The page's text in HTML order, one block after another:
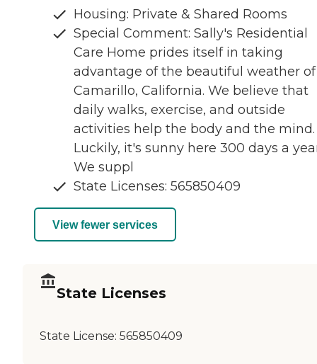
Housing: Private & Shared Rooms
Special Comment: Sally's Residential
Care Home prides itself in taking
advantage of the beautiful weather of
Camarillo, California. We believe that
daily walks, exercise, and outside
activities help the body and the mind.
Luckily, it's sunny here 300 days a
We suppl
State Licenses: 565850409
View fewer services
State Licenses
State License: 565850409